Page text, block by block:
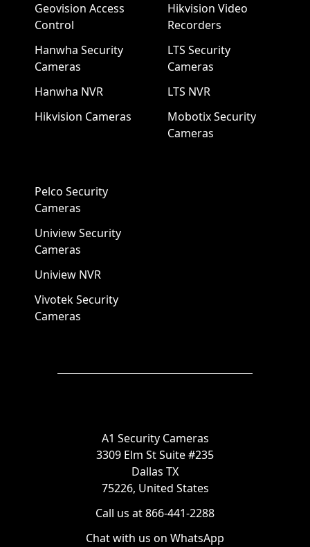
Geovision Access
Control
Hanwha Security
Cameras
Hanwha NVR
Hikvision Cameras
Hikvision Video
Recorders
LTS Security
Cameras
LTS NVR
Mobotix Security
Cameras
Pelco Security
Cameras
Uniview Security
Cameras
Uniview NVR
Vivotek Security
Cameras
A1 Security Cameras
3309 Elm St Suite #235
Dallas TX
75226, United States
Call us at 866-441-2288
Chat with us on WhatsApp